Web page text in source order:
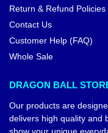
Return & Refund Policies
Contact Us
Customer Help (FAQ)
Whole Sale
DRAGON BALL
Our products are
delivers high quality and